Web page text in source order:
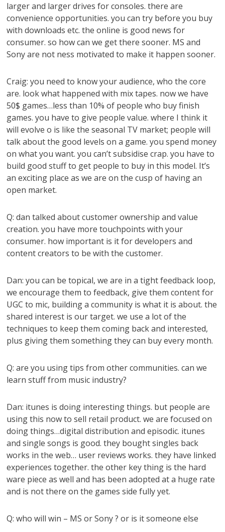
larger and larger drives for consoles. there are
convenience opportunities. you can try before you buy
with downloads etc. the online is good news for
consumer. so how can we get there sooner. MS and
Sony are not ness motivated to make it happen sooner.
Craig: you need to know your audience, who the core
are. look what happened with mix tapes. now we have
50$ games…less than 10% of people who buy finish
games. you have to give people value. where I think it
will evolve o is like the seasonal TV market; people will
talk about the good levels on a game. you spend money
on what you want. you can’t subsidise crap. you have to
build good stuff to get people to buy in this model. It’s
an exciting place as we are on the cusp of having an
open market.
Q: dan talked about customer ownership and value
creation. you have more touchpoints with your
consumer. how important is it for developers and
content creators to be with the customer.
Dan: you can be topical, we are in a tight feedback loop,
we encourage them to feedback, give them content for
UGC to mic, building a community is what it is about. the
shared interest is our target. we use a lot of the
techniques to keep them coming back and interested,
plus giving them something they can buy every month.
Q: are you using tips from other communities. can we
learn stuff from music industry?
Dan: itunes is doing interesting things. but people are
using this now to sell retail product. we are focused on
doing things…digital distribution and episodic. itunes
and single songs is good. they bought singles back
works in the web… user reviews works. they have linked
experiences together. the other key thing is the hard
ware piece as well and has been adopted at a huge rate
and is not there on the games side fully yet.
Q: who will win – MS or Sony ? or is it someone else